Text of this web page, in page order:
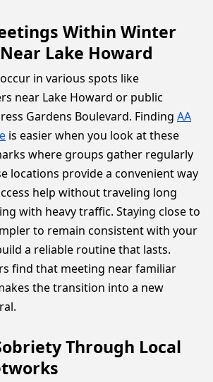
Within Winter
Lake Howard
in various spots like
near Lake Howard or public
Gardens Boulevard. Finding AA
is easier when you look at these
where groups gather regularly
locations provide a convenient way
help without traveling long
with heavy traffic. Staying close to
to remain consistent with your
a reliable routine that lasts.
find that meeting near familiar
the transition into a new
Through Local